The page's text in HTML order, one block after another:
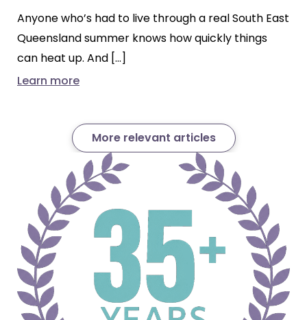
Anyone who’s had to live through a real South East
Queensland summer knows how quickly things
can heat up. And […]
Learn more
More relevant articles